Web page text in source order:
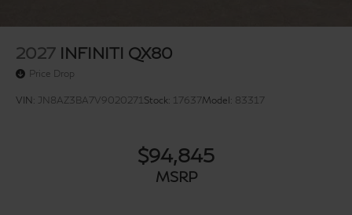
2027 INFINITI QX80
Price Drop
VIN: JN8AZ3BA7V9020271Stock: 17637Model: 83317
$94,845
MSRP